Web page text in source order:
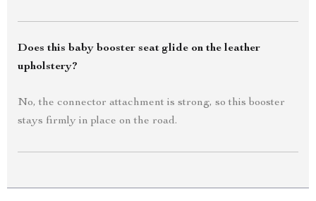
Does this baby booster seat glide on the leather
upholstery?
No, the connector attachment is strong, so this booster
stays firmly in place on the road.